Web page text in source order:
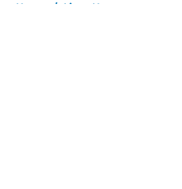
Home / Lions News